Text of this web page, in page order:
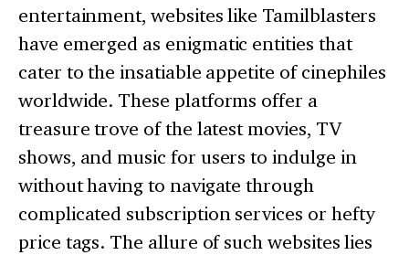
entertainment, websites like Tamilblasters
have emerged as enigmatic entities that
cater to the insatiable appetite of cinephiles
worldwide. These platforms offer a
treasure trove of the latest movies, TV
shows, and music for users to indulge in
without having to navigate through
complicated subscription services or hefty
price tags. The allure of such websites lies